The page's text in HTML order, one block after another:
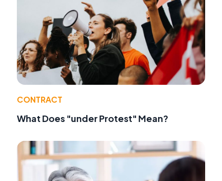
CONTRACT
What Does "under Protest" Mean?